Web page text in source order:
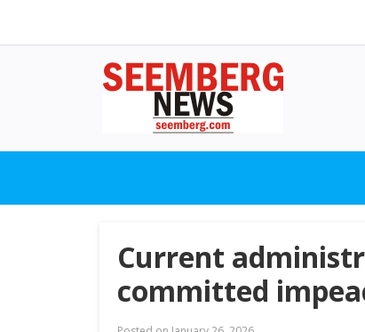
Current
committed